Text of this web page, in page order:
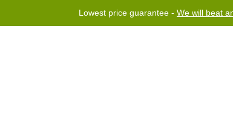
Lowest price guarantee - We will beat